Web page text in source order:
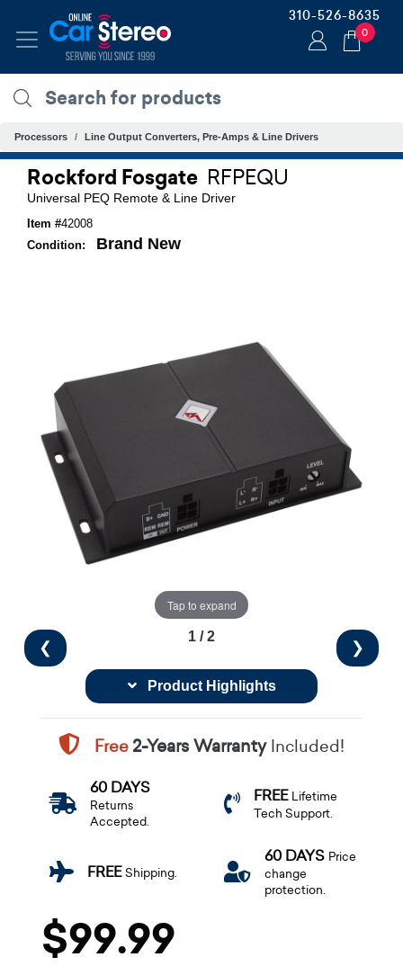
310-526-8635
0
Processors Line Output Converters, Pre-Amps & Line Drivers
Rockford Fosgate RFPEQU
Universal PEQ Remote & Line Driver
Item #42008
Condition:
Brand New
Tap to expand
❮ ❯
1 / 2
Product Highlights
Free2-Years WarrantyIncluded!
60 DAYS
Returns
Accepted.
FREE Lifetime
Tech Support.
FREEShipping.
60 DAYS Price
change
protection.
$99.99